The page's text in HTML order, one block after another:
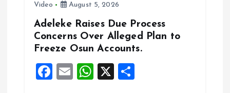
Video August 5, 2026
Adeleke Raises Due Process
Concerns Over Alleged Plan to
Freeze Osun Accounts.
F
E
W
X